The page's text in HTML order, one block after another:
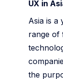
UX in
Asia is a
range of
the